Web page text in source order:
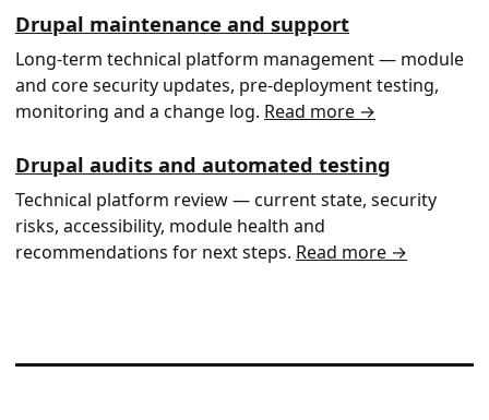
Drupal maintenance and support
Long-term technical platform management — module
and core security updates, pre-deployment testing,
monitoring and a change log. Read more →
Drupal audits and automated testing
Technical platform review — current state, security
risks, accessibility, module health and
recommendations for next steps. Read more →